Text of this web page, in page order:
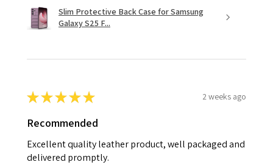
Slim Protective Back Case for Samsung
Galaxy S25 F...
★★★★★ 2 weeks ago
Recommended
Excellent quality leather product, well packaged and
delivered promptly.